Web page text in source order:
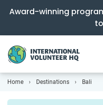
Award-winning
Home Destinations Bali